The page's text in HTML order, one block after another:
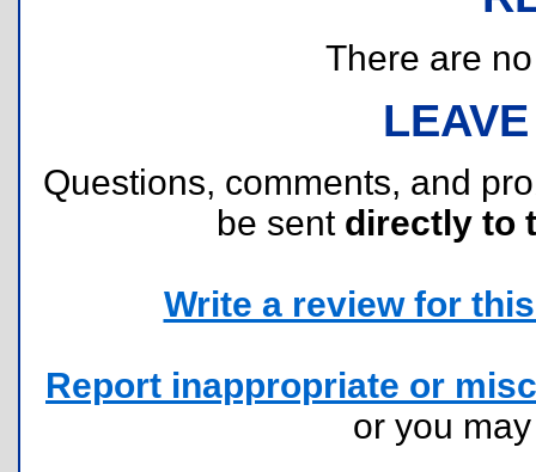
There are
Questions, comments, and
be sent directly to
Write a review for
Report inappropriate or
or you